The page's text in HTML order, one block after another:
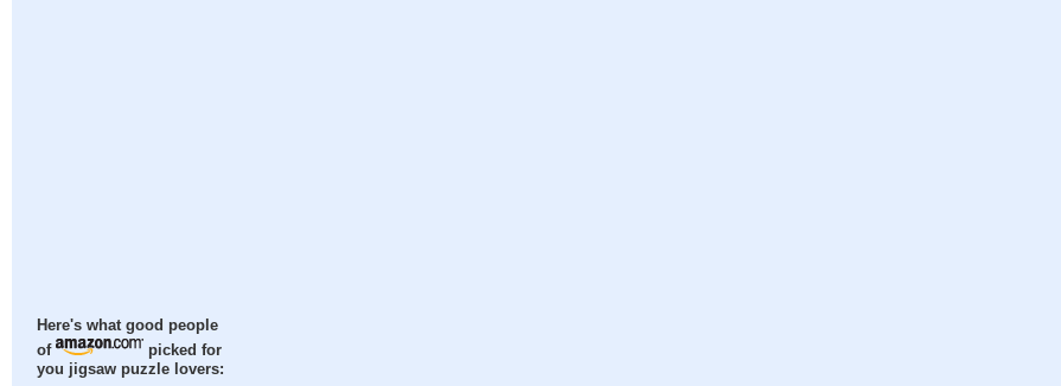
Here's what good people
of
picked for
you jigsaw puzzle lovers: